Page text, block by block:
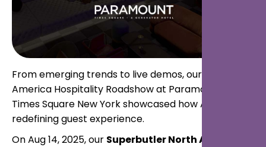
From emerging trends to live demos, our first North
America Hospitality Roadshow at Paramount Hotel
Times Square New York showcased how AI is
redefining guest experience.
On Aug 14, 2025, our Superbutler North America